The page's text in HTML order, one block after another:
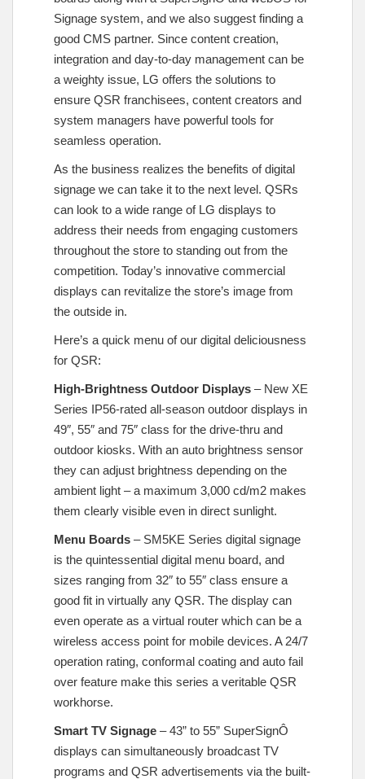
Signage system, and we also suggest finding a
good CMS partner. Since content creation,
integration and day-to-day management can be
a weighty issue, LG offers the solutions to
ensure QSR franchisees, content creators and
system managers have powerful tools for
seamless operation.
As the business realizes the benefits of digital
signage we can take it to the next level. QSRs
can look to a wide range of LG displays to
address their needs from engaging customers
throughout the store to standing out from the
competition. Today’s innovative commercial
displays can revitalize the store’s image from
the outside in.
Here’s a quick menu of our digital deliciousness
for QSR:
High-Brightness Outdoor Displays – New XE
Series IP56-rated all-season outdoor displays in
49″, 55″ and 75″ class for the drive-thru and
outdoor kiosks. With an auto brightness sensor
they can adjust brightness depending on the
ambient light – a maximum 3,000 cd/m2 makes
them clearly visible even in direct sunlight.
Menu Boards – SM5KE Series digital signage
is the quintessential digital menu board, and
sizes ranging from 32″ to 55″ class ensure a
good fit in virtually any QSR. The display can
even operate as a virtual router which can be a
wireless access point for mobile devices. A 24/7
operation rating, conformal coating and auto fail
over feature make this series a veritable QSR
workhorse.
Smart TV Signage – 43” to 55” SuperSignÔ
displays can simultaneously broadcast TV
programs and QSR advertisements via the built-